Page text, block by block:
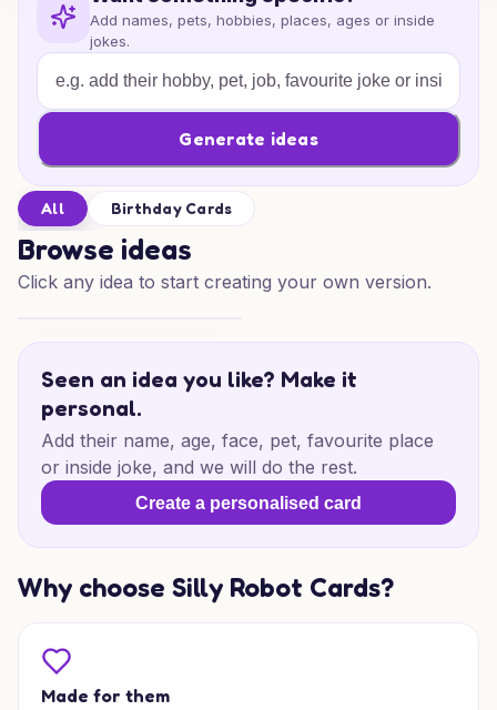
Add names, pets, hobbies, places, ages or inside
jokes.
Generate ideas
All Birthday Cards
Browse ideas
Click any idea to start creating your own version.
Seen an idea you like? Make it
personal.
Add their name, age, face, pet, favourite place
or inside joke, and we will do the rest.
Create a personalised card
Why choose Silly Robot Cards?
Made for them